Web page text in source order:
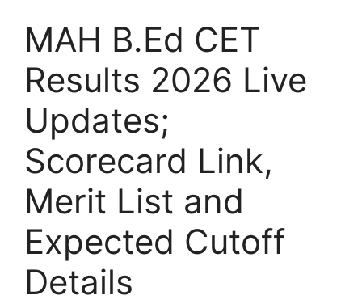
MAH B.Ed CET
Results 2026 Live
Updates;
Scorecard Link,
Merit List and
Expected Cutoff
Details